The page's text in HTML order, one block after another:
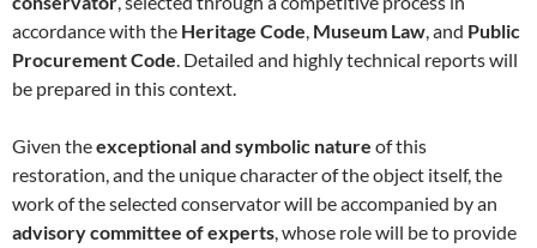
accordance with the Heritage Code Museum Law , and Public
Procurement Code . Detailed and highly technical reports will
be prepared in this context.
Given theexceptional and symbolic nature of this
restoration, and the unique character of the object itself, the
work of the selected conservator will be accompanied by an
advisory committee of experts , whose role will be to provide